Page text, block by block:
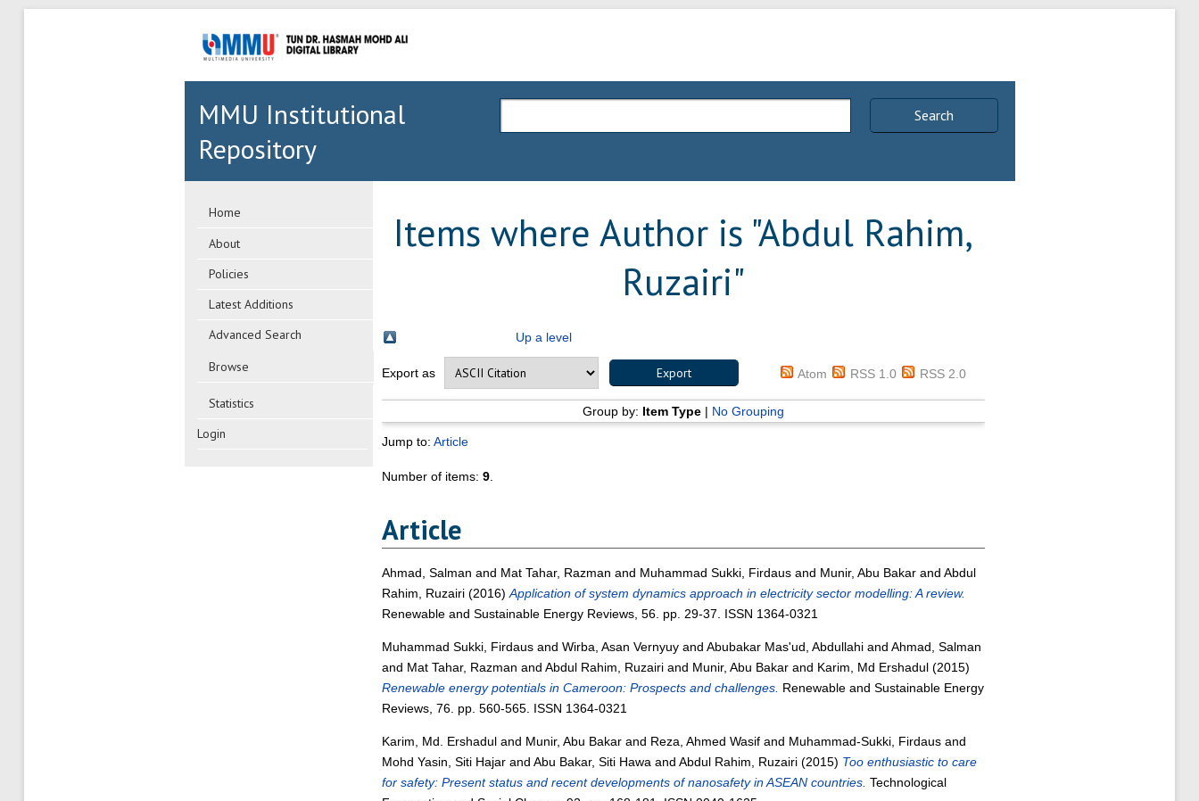
Search
MMU Institutional
Repository
Home
About
Policies
Latest Additions
Advanced Search
Browse
Statistics
Login
Items where Author is "Abdul Rahim,
Ruzairi"
Up a level
Export as Atom RSS 1.0 RSS 2.0
Group by: Item Type| No Grouping
Jump to: Article
Number of items: 9.
Article
Ahmad, Salman and Mat Tahar, Razman and Muhammad Sukki, Firdausand Munir, Abu Bakarand Abdul
Rahim, Ruzairi(2016) Application of system dynamics approach in electricity sector modelling: A review.
Renewable and Sustainable Energy Reviews, 56. pp. 29-37. ISSN 1364-0321
Muhammad Sukki, Firdausand Wirba, Asan Vernyuyand Abubakar Mas'ud, Abdullahiand Ahmad, Salman
and Mat Tahar, Razman and Abdul Rahim, Ruzairiand Munir, Abu Bakarand Karim, Md Ershadul(2015)
Renewable energy potentials in Cameroon: Prospects and challenges. Renewable and Sustainable Energy
Reviews, 76. pp. 560-565. ISSN 1364-0321
Karim, Md. Ershaduland Munir, Abu Bakarand Reza, Ahmed Wasifand Muhammad-Sukki, Firdausand
Mohd Yasin, Siti Hajarand Abu Bakar, Siti Hawa and Abdul Rahim, Ruzairi(2015) Too enthusiastic to care
for safety: Present status and recent developments of nanosafety in ASEAN countries. Technological